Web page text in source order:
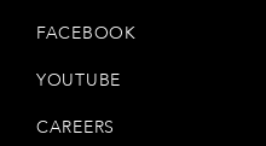
FACEBOOK
YOUTUBE
CAREERS